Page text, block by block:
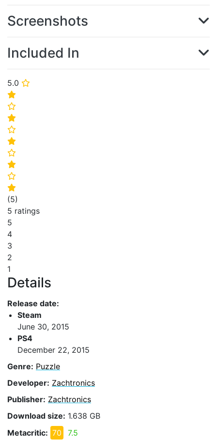
5.0 ⭐
⭐
⭐
⭐
⭐
⭐
⭐
⭐
⭐
⭐
(5)
5 ratings
5
4
3
2
1
Details
Release date:
Steam
June 30, 2015
PS4
December 22, 2015
Genre: Puzzle
Developer: Zachtronics
Publisher: Zachtronics
Download size: 1.638 GB
Metacritic: 70
7.5
Screenshots
Included In